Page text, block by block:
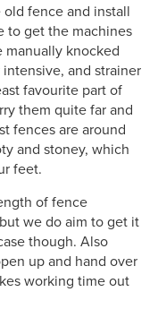
fence and install
to get the machines
manually knocked
and strainer
favourite part of
them quite far and
fences are around
and stoney, which
feet.
of fence
we do aim to get it
though. Also
up and hand over
working time out